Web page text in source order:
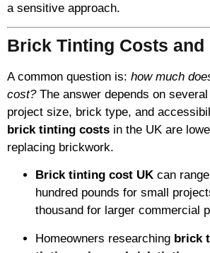
a sensitive approach.
Brick Tinting Costs and
A common question is: how much
cost?The answer depends on
project size, brick type, and
brick tinting costs in the UK are
replacing brickwork.
Brick tinting cost UK can
hundred pounds for small
thousand for larger commercial
Homeowners researching brick